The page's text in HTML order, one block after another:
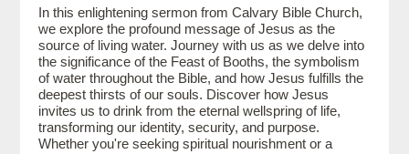
In this enlightening sermon from Calvary Bible Church,
we explore the profound message of Jesus as the
source of living water. Journey with us as we delve into
the significance of the Feast of Booths, the symbolism
of water throughout the Bible, and how Jesus fulfills the
deepest thirsts of our souls. Discover how Jesus
invites us to drink from the eternal wellspring of life,
transforming our identity, security, and purpose.
Whether you're seeking spiritual nourishment or a